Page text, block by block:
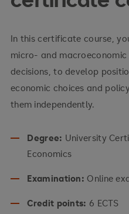
In this certificate course,
micro- and
decisions, to develop
economic choices and
them independently.
Degree: University
Economics
Examination: Online
Credit points: 6 ECTS